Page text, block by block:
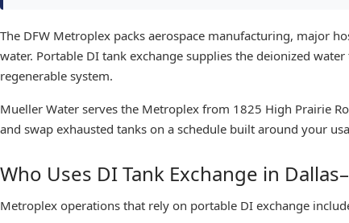
The DFW Metroplex packs aerospace manufacturing, major
water. Portable DI tank exchange supplies the deionized
regenerable system.
Mueller Water serves the Metroplex from 1825 High Prairie
and swap exhausted tanks on a schedule built around your
Who Uses DI Tank Exchange in
Metroplex operations that rely on portable DI exchange